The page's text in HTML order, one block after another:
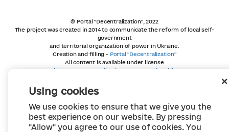
Using cookies
We use cookies to ensure that we give you the
best experience on our website. By pressing
"Allow" you agree to our use of cookies. You
© Portal "Decentralization", 2022
The project was created in 2014 to communicate the reform of local self-
government
and territorial organization of power in Ukraine.
Creation and filling - Portal "Decentralization"
All content is available under license
Creative Commons Attribution 4.0 International license,